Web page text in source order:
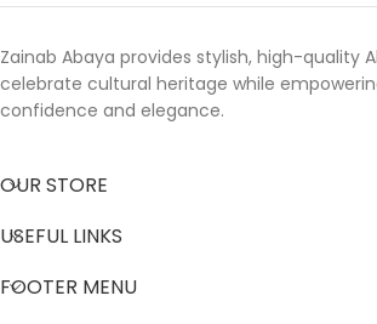
Zainab Abaya provides stylish, high-quality
celebrate cultural heritage while
confidence and elegance.
OUR STORE
USEFUL LINKS
FOOTER MENU